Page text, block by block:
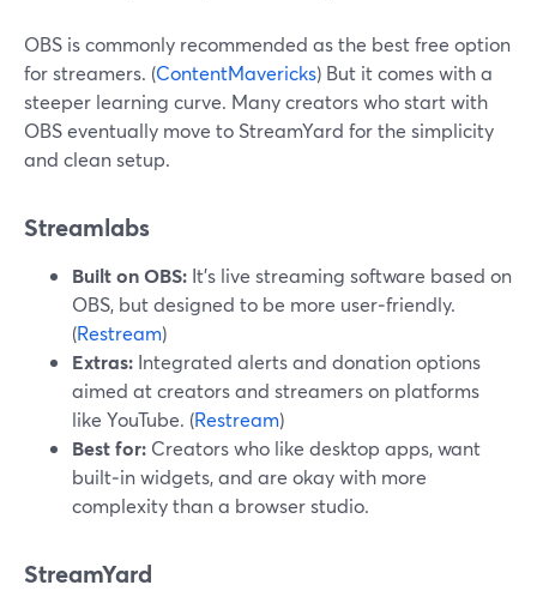
OBS is commonly recommended as the best free option
for streamers. (ContentMavericks) But it comes with a
steeper learning curve. Many creators who start with
OBS eventually move to StreamYard for the simplicity
and clean setup.
Streamlabs
Built on OBS: It’s live streaming software based on
OBS, but designed to be more user‑friendly.
(Restream)
Extras: Integrated alerts and donation options
aimed at creators and streamers on platforms
like YouTube. (Restream)
Best for: Creators who like desktop apps, want
built‑in widgets, and are okay with more
complexity than a browser studio.
StreamYard